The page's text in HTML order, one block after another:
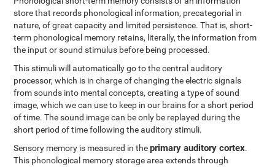
store that records phonological information, precategorial in
nature, of great capacity and limited persistence. That is, short-
term phonological memory retains, literally, the information from
the input or sound stimulus before being processed.
This stimuli will automatically go to the central auditory
processor, which is in charge of changing the electric signals
from sounds into mental concepts, creating a type of sound
image, which we can use to keep in our brains for a short period
of time. The sound image can be only be replayed during the
short period of time following the auditory stimuli.
Sensory memory is measured in theprimary auditory cortex.
This phonological memory storage area extends through